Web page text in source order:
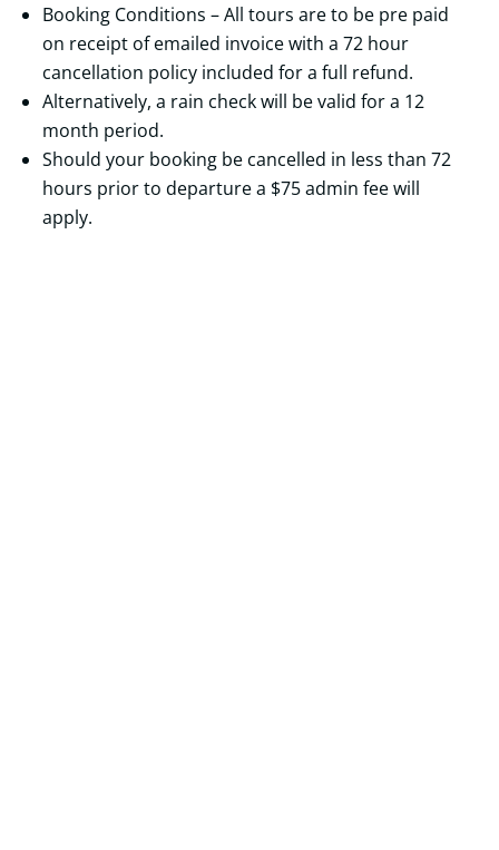
Booking Conditions – All tours are to be pre paid
on receipt of emailed invoice with a 72 hour
cancellation policy included for a full refund.
Alternatively, a rain check will be valid for a 12
month period.
Should your booking be cancelled in less than 72
hours prior to departure a $75 admin fee will
apply.